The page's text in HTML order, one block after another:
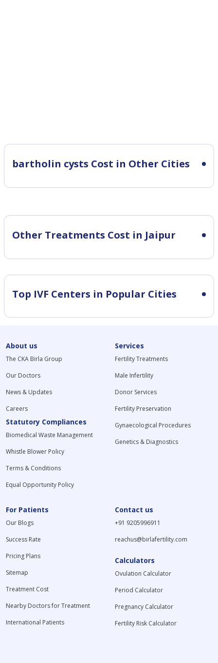
bartholin cysts Cost in Other Cities
Other Treatments Cost in Jaipur
Top IVF Centers in Popular Cities
About us
The CKA Birla Group
Our Doctors
News & Updates
Careers
Statutory Compliances
Biomedical Waste Management
Whistle Blower Policy
Terms & Conditions
Equal Opportunity Policy
Services
Fertility Treatments
Male Infertility
Donor Services
Fertility Preservation
Gynaecological Procedures
Genetics & Diagnostics
For Patients
Our Blogs
Success Rate
Pricing Plans
Sitemap
Treatment Cost
Nearby Doctors for Treatment
International Patients
Contact us
+91 9205996911
reachus@birlafertility.com
Calculators
Ovulation Calculator
Period Calculator
Pregnancy Calculator
Fertility Risk Calculator